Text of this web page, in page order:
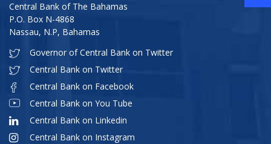
Central Bank of The Bahamas
P.O. Box N-4868
Nassau, N.P, Bahamas
Governor of Central Bank on Twitter
Central Bank on Twitter
Central Bank on Facebook
Central Bank on You Tube
Central Bank on Linkedin
Central Bank on Instagram